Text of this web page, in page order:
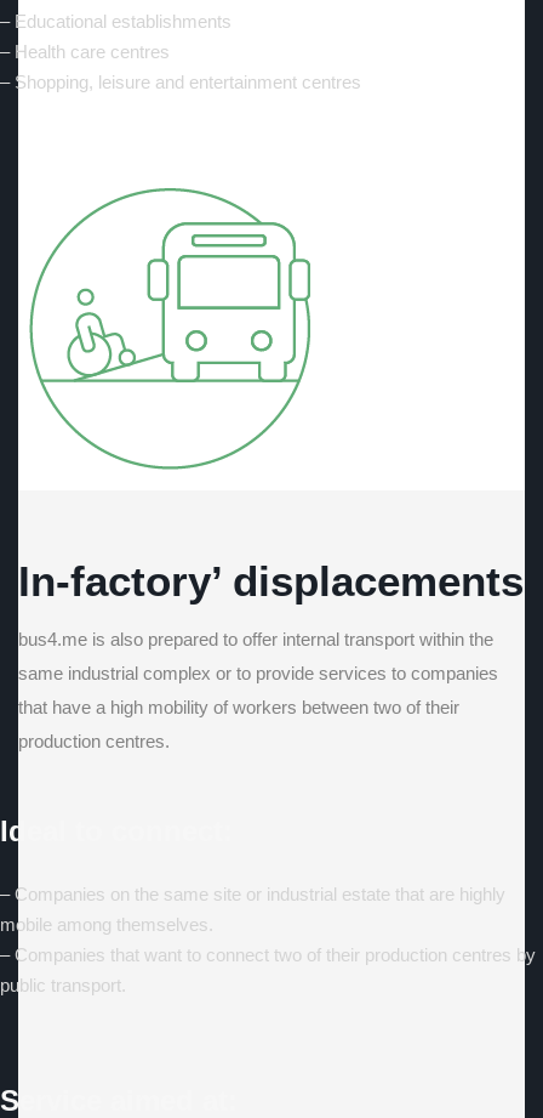
– Educational establishments
– Health care centres
– Shopping, leisure and entertainment centres
In-factory’ displacements
bus4.me is also prepared to offer internal transport within the
same industrial complex or to provide services to companies
that have a high mobility of workers between two of their
production centres.
Ideal to connect:
– Companies on the same site or industrial estate that are highly
mobile among themselves.
– Companies that want to connect two of their production centres by
public transport.
Service aimed at: